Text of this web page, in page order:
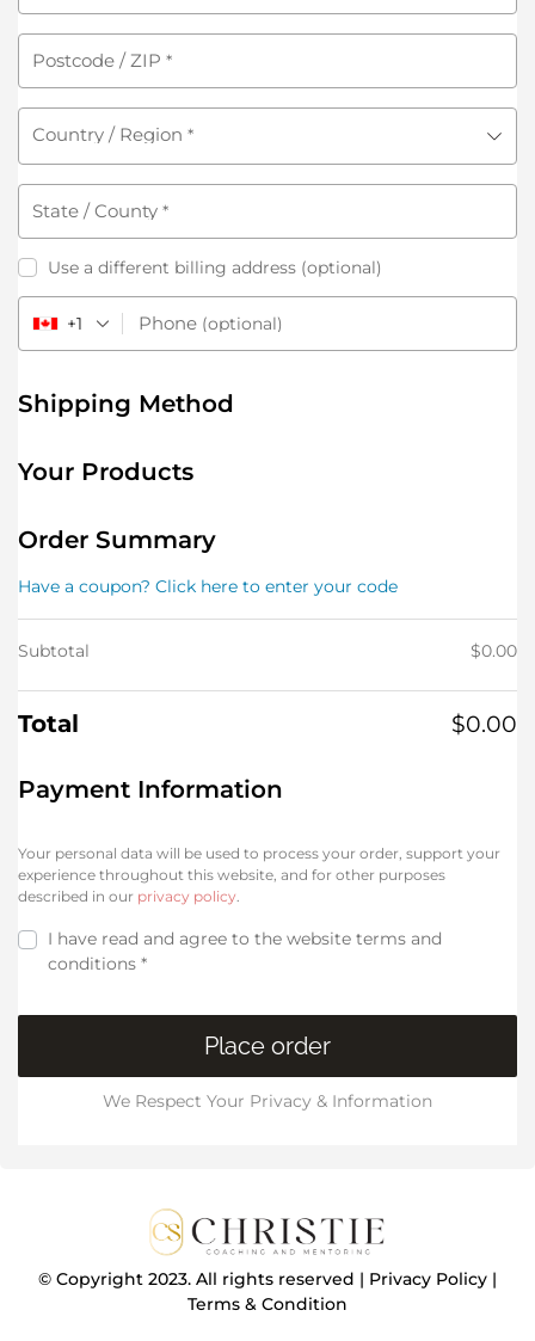
Postcode / ZIP *
Country / Region *
State / County *
Use a different billing address (optional)
Phone (optional)
+1
Shipping Method
Your Products
Order Summary
Have a coupon? Click here to enter your code
Subtotal $0.00
Total $0.00
Payment Information
Your personal data will be used to process your order, support your
experience throughout this website, and for other purposes
described in our privacy policy
I have read and agree to the website terms and
conditions *
Place order
We Respect Your Privacy & Information
© Copyright 2023. All rights reserved | Privacy Policy |
Terms & Condition